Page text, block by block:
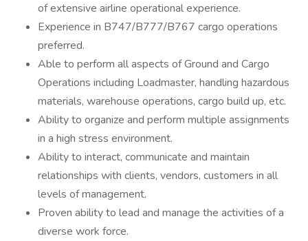
of extensive airline operational experience.
Experience in B747/B777/B767 cargo operations
preferred.
Able to perform all aspects of Ground and Cargo
Operations including Loadmaster, handling hazardous
materials, warehouse operations, cargo build up, etc.
Ability to organize and perform multiple assignments
in a high stress environment.
Ability to interact, communicate and maintain
relationships with clients, vendors, customers in all
levels of management.
Proven ability to lead and manage the activities of a
diverse work force.